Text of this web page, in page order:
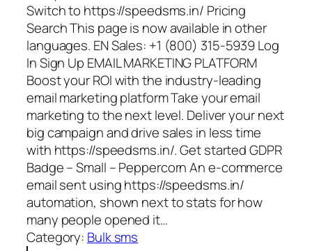
Switch to https://speedsms.in/ Pricing
Search This page is now available in other
languages. EN Sales: +1 (800) 315-5939 Log
In Sign Up EMAIL MARKETING PLATFORM
Boost your ROI with the industry-leading
email marketing platform Take your email
marketing to the next level. Deliver your next
big campaign and drive sales in less time
with https://speedsms.in/. Get started GDPR
Badge – Small – Peppercorn An e-commerce
email sent using https://speedsms.in/
automation, shown next to stats for how
many people opened it…
Category: Bulk sms